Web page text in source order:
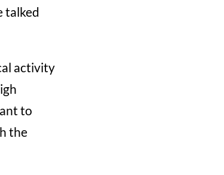
talked
activity
to
the